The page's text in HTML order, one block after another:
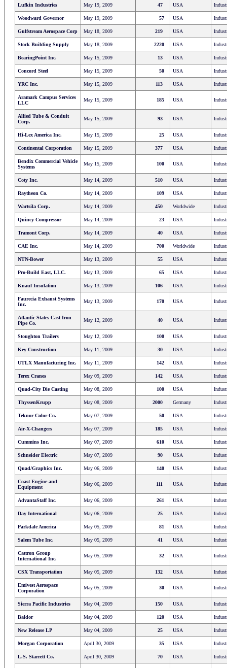
Lufkin Industries May 19, 2009 47 USA
Woodward Governor May 19, 2009 57 USA
Gulfstream Aerospace Corp May 18, 2009 219 USA
Stock Building Supply May 18, 2009 2220 USA
BearingPoint Inc. May 15, 2009 13 USA
Concord Steel May 15, 2009 50 USA
YRC Inc. May 15, 2009 113 USA
Aramark Campus Services
LLC
May 15, 2009 185 USA
Allied Tube & Conduit
Corp.
May 15, 2009 93 USA
Hi-Lex America Inc. May 15, 2009 25 USA
Continental Corporation May 15, 2009 377 USA
Bendix Commercial Vehicle
Systems
May 15, 2009 100 USA
Coty Inc. May 14, 2009 510 USA
Raytheon Co. May 14, 2009 109 USA
Wartsila Corp. May 14, 2009 450 Worldwide
Quincy Compressor May 14, 2009 23 USA
Tramont Corp. May 14, 2009 40 USA
CAE Inc. May 14, 2009 700 Worldwide
NTN-Bower May 13, 2009 55 USA
Pro-Build East, LLC. May 13, 2009 65 USA
Knauf Insulation May 13, 2009 106 USA
Faurecia Exhaust Systems
Inc.
May 13, 2009 170 USA
Atlantic States Cast Iron
Pipe Co.
May 12, 2009 40 USA
Stoughton Trailers May 12, 2009 100 USA
Key Construction May 11, 2009 30 USA
UTLX Manufacturing Inc. May 11, 2009 142 USA
Terex Cranes May 09, 2009 142 USA
Quad-City Die Casting May 08, 2009 100 USA
ThyssenKrupp May 08, 2009 2000 Germany
Teknor Color Co. May 07, 2009 50 USA
Air-X-Changers May 07, 2009 185 USA
Cummins Inc. May 07, 2009 610 USA
Schneider Electric May 07, 2009 90 USA
Quad/Graphics Inc. May 06, 2009 140 USA
Coast Engine and
Equipment
May 06, 2009 111 USA
AdvantaStaff Inc. May 06, 2009 261 USA
Day International May 06, 2009 25 USA
Parkdale America May 05, 2009 81 USA
Salem Tube Inc. May 05, 2009 41 USA
Cattron Group
International Inc.
May 05, 2009 32 USA
CSX Transportation May 05, 2009 132 USA
Emivest Aerospace
Corporation
May 05, 2009 30 USA
Sierra Pacific Industries May 04, 2009 150 USA
Baldor May 04, 2009 120 USA
New Release LP May 04, 2009 25 USA
Morgan Corporation April 30, 2009 35 USA
L.S. Starrett Co. April 30, 2009 70 USA